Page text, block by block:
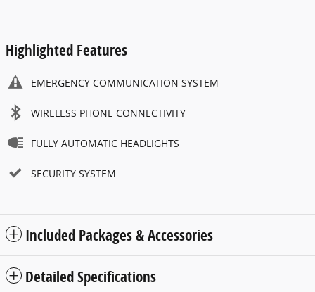
Highlighted Features
EMERGENCY COMMUNICATION SYSTEM
WIRELESS PHONE CONNECTIVITY
FULLY AUTOMATIC HEADLIGHTS
SECURITY SYSTEM
Included Packages & Accessories
Detailed Specifications